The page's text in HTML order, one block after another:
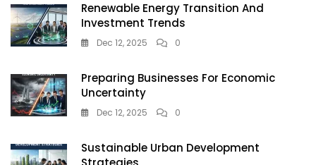
Renewable Energy Transition And
Investment Trends
Dec 12, 2025 0
Preparing Businesses For Economic
Uncertainty
Dec 12, 2025 0
Sustainable Urban Development